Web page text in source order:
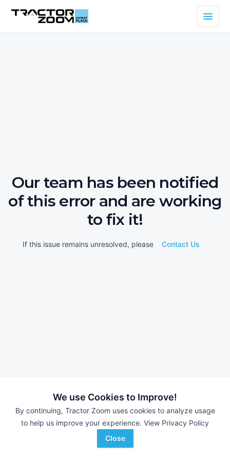
We use Cookies to Improve!
By continuing, Tractor Zoom uses cookies to analyze usage
to help us improve your experience. View Privacy Policy
Close
Our team has been notified
of this error and are working
to fix it!
If this issue remains unresolved, please Contact Us